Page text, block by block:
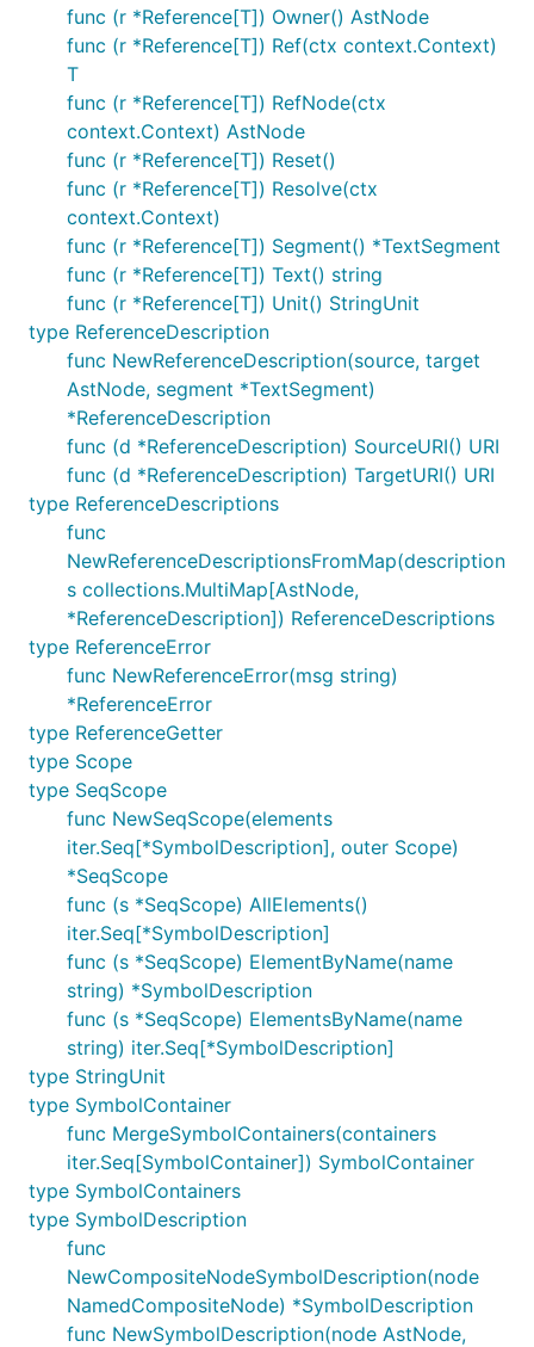
func (r *Reference[T]) Owner() AstNode
func (r *Reference[T]) Ref(ctx context.Context)
T
func (r *Reference[T]) RefNode(ctx
context.Context) AstNode
func (r *Reference[T]) Reset()
func (r *Reference[T]) Resolve(ctx
context.Context)
func (r *Reference[T]) Segment() *TextSegment
func (r *Reference[T]) Text() string
func (r *Reference[T]) Unit() StringUnit
type ReferenceDescription
func NewReferenceDescription(source, target
AstNode, segment *TextSegment)
*ReferenceDescription
func (d *ReferenceDescription) SourceURI() URI
func (d *ReferenceDescription) TargetURI() URI
type ReferenceDescriptions
func
NewReferenceDescriptionsFromMap(description
s collections.MultiMap[AstNode,
*ReferenceDescription]) ReferenceDescriptions
type ReferenceError
func NewReferenceError(msg string)
*ReferenceError
type ReferenceGetter
type Scope
type SeqScope
func NewSeqScope(elements
iter.Seq[*SymbolDescription], outer Scope)
*SeqScope
func (s *SeqScope) AllElements()
iter.Seq[*SymbolDescription]
func (s *SeqScope) ElementByName(name
string) *SymbolDescription
func (s *SeqScope) ElementsByName(name
string) iter.Seq[*SymbolDescription]
type StringUnit
type SymbolContainer
func MergeSymbolContainers(containers
iter.Seq[SymbolContainer]) SymbolContainer
type SymbolContainers
type SymbolDescription
func
NewCompositeNodeSymbolDescription(node
NamedCompositeNode) *SymbolDescription
func NewSymbolDescription(node AstNode,